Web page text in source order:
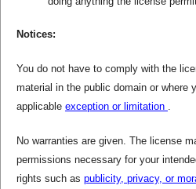
Notices:
You do not have to comply with the
material in the public domain or where
applicable exception or limitation .
No warranties are given. The license
permissions necessary for your
rights such as publicity, privacy, or